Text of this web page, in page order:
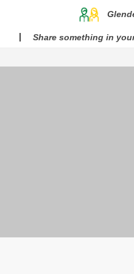
Share something in